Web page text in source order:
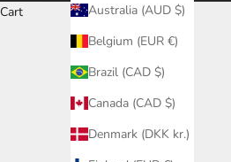
Australia (AUD $)
Belgium (EUR €)
Brazil (CAD $)
Canada (CAD $)
Denmark (DKK kr.)
Cart